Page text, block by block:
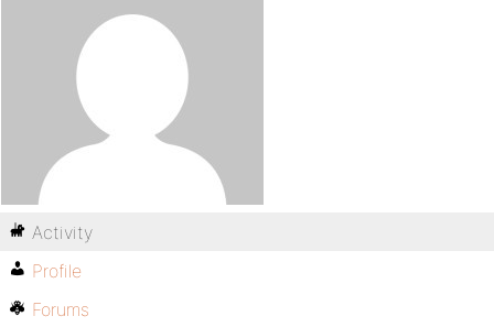
Activity
Profile
Forums